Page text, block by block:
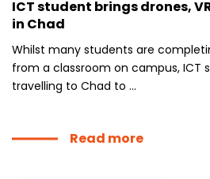
ICT student brings drones,
in Chad
Whilst many students are
from a classroom on campus, ICT
travelling to Chad to ...
Read more